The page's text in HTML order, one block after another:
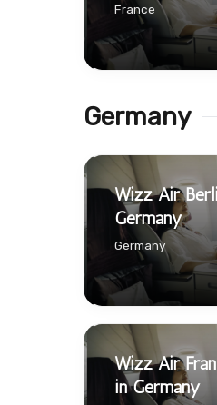
France
Germany
Wizz Air
Germany
Germany
Wizz Air
in Germany